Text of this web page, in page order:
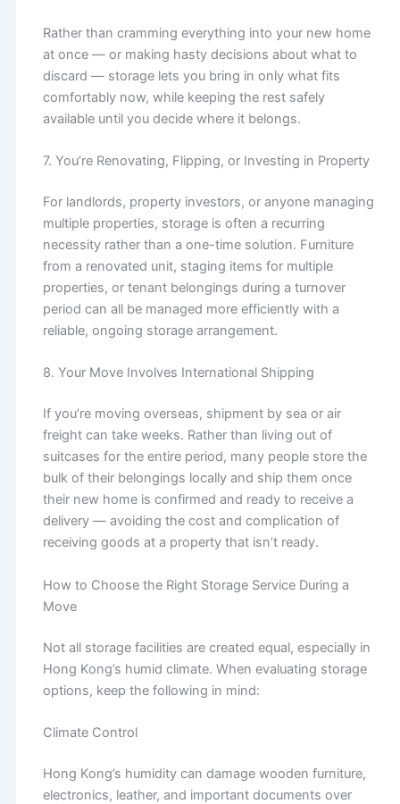
Rather than cramming everything into your new home
at once — or making hasty decisions about what to
discard — storage lets you bring in only what fits
comfortably now, while keeping the rest safely
available until you decide where it belongs.
7. You’re Renovating, Flipping, or Investing in Property
For landlords, property investors, or anyone managing
multiple properties, storage is often a recurring
necessity rather than a one-time solution. Furniture
from a renovated unit, staging items for multiple
properties, or tenant belongings during a turnover
period can all be managed more efficiently with a
reliable, ongoing storage arrangement.
8. Your Move Involves International Shipping
If you’re moving overseas, shipment by sea or air
freight can take weeks. Rather than living out of
suitcases for the entire period, many people store the
bulk of their belongings locally and ship them once
their new home is confirmed and ready to receive a
delivery — avoiding the cost and complication of
receiving goods at a property that isn’t ready.
How to Choose the Right Storage Service During a
Move
Not all storage facilities are created equal, especially in
Hong Kong’s humid climate. When evaluating storage
options, keep the following in mind:
Climate Control
Hong Kong’s humidity can damage wooden furniture,
electronics, leather, and important documents over